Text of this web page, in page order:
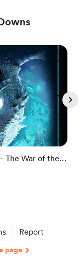
The War of the
Report
page